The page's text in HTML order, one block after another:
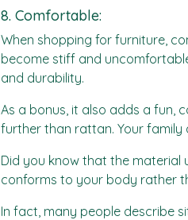
8. Comfortable:
When shopping for furniture,
become stiff and
and durability.
As a bonus, it also adds a fun,
further than rattan. Your family
Did you know that the material
conforms to your body rather
In fact, many people describe